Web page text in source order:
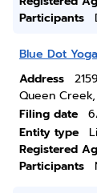
Participants
Blue Dot
Address
Queen
Filing date
Entity type
Registered
Participants